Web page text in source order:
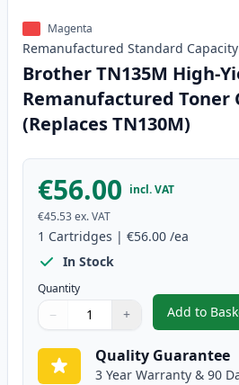
Magenta
Remanufactured Standard Capacity
Brother TN135M High-
Remanufactured Toner
(Replaces TN130M)
€56.00 incl. VAT
€45.53ex. VAT
1 Cartridges | €56.00 /ea
In Stock
Quantity
Quantity
Use buttons to adjust
− +
Quantity:
Add to ,
Quality Guarantee
3 Year Warranty & 90